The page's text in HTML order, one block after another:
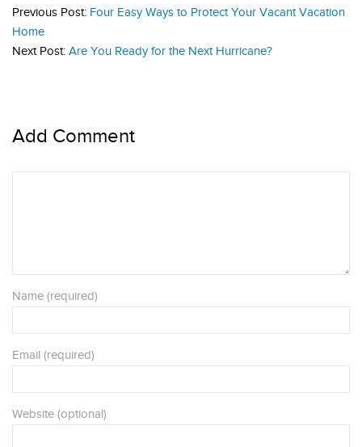
Previous Post: Four Easy Ways to Protect Your Vacant Vacation
Home
Next Post: Are You Ready for the Next Hurricane?
Add Comment
Name (required)
Email (required)
Website (optional)